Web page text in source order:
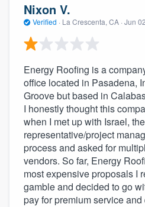
Nixon V.
Verified · La Crescenta, CA · Jun
Energy Roofing is a
office located in Pasadena,
Groove but based in
I honestly thought this
when I met up with Israel,
representative/project
process and asked for
vendors. So far, Energy
most expensive proposals I
gamble and decided to go
pay for premium service
Our flat-rate pricing
to survey who you
without having to